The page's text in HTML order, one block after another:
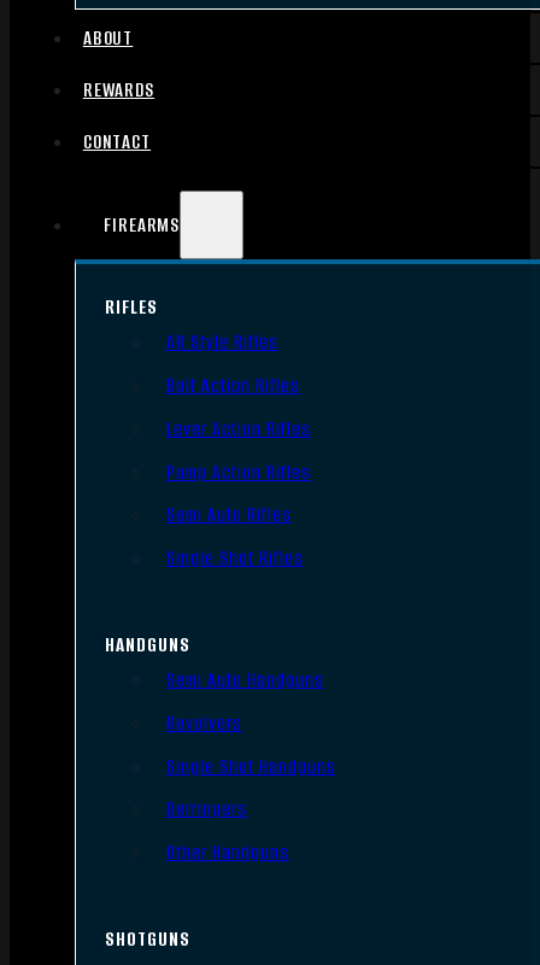
ABOUT
REWARDS
CONTACT
FIREARMS
RIFLES
AR Style Rifles
Bolt Action Rifles
Lever Action Rifles
Pump Action Rifles
Semi Auto Rifles
Single Shot Rifles
HANDGUNS
Semi Auto Handguns
Revolvers
Single Shot Handguns
Derringers
Other Handguns
SHOTGUNS